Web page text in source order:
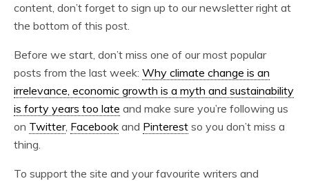
content, don’t forget to sign up to our newsletter right at
the bottom of this post.
Before we start, don’t miss one of our most popular
posts from the last week: Why climate change is an
irrelevance, economic growth is a myth and sustainability
is forty years too late and make sure you’re following us
on Twitter, Facebook and Pinterest so you don’t miss a
thing.
To support the site and your favourite writers and